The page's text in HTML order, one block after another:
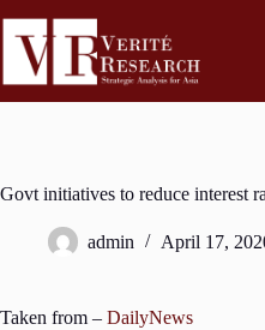
Govt initiatives to reduce interest
admin April 17,
Taken from – DailyNews